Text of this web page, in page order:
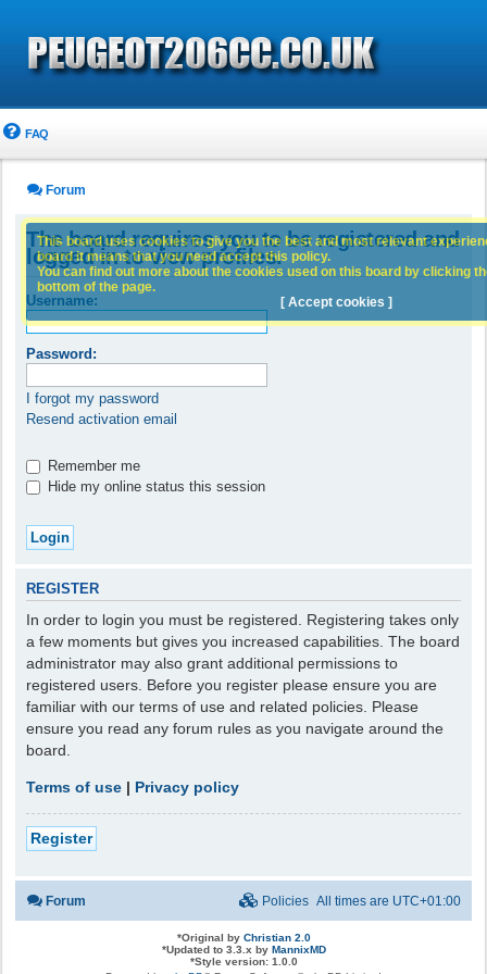
FAQ
Forum
The board requires you to be registered and
logged in to view profiles.
Username:
Password:
I forgot my password
Resend activation email
Remember me
Hide my online status this session
REGISTER
In order to login you must be registered. Registering takes only
a few moments but gives you increased capabilities. The board
administrator may also grant additional permissions to
registered users. Before you register please ensure you are
familiar with our terms of use and related policies. Please
ensure you read any forum rules as you navigate around the
board.
Terms of use | Privacy policy
Register
This board uses cookies to give you the best and most relevant
board it means that you need accept this policy.
You can find out more about the cookies used on this board by clicking
bottom of the page.
[ Accept cookies ]
Forum All times are UTC+01:00
Policies
*Original by Christian 2.0
*Updated to 3.3.x by MannixMD
*Style version: 1.0.0